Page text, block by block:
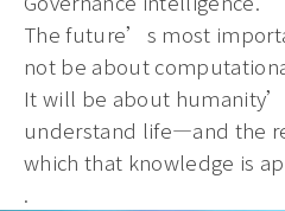
The future’s most
not be about
It will be about
understand life—and the
which that knowledge is
.